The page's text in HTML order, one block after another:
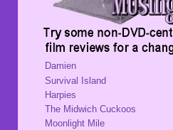
Damien
Survival Island
Harpies
The Midwich Cuckoos
Moonlight Mile